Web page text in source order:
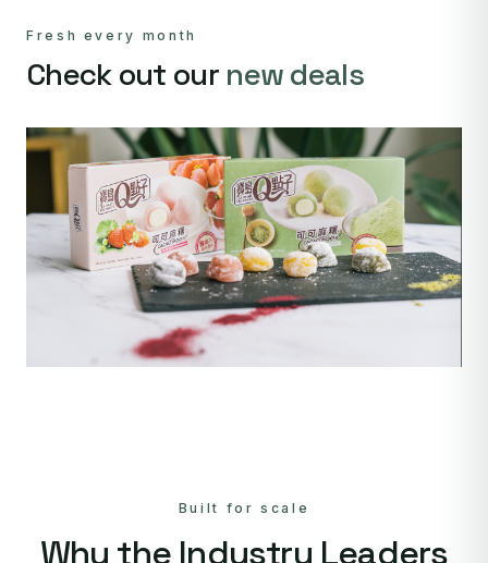
Fresh every month
Check out our new deals
Built for scale
Why the Industry Leaders